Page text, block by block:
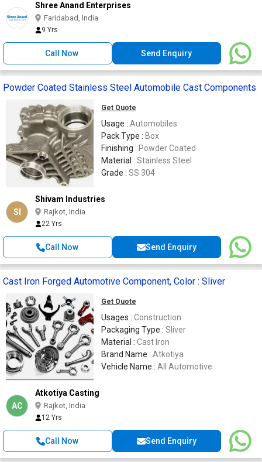
Shree Anand Enterprises
Faridabad, India
9 Yrs
Call Now Send Enquiry
Powder Coated Stainless Steel Automobile Cast Components
Get Quote
Usage : Automobiles
Pack Type : Box
Finishing : Powder Coated
Material : Stainless Steel
Grade : SS 304
SI
Shivam Industries
Rajkot, India
22 Yrs
Call Now Send Enquiry
Cast Iron Forged Automotive Component, Color : Sliver
Get Quote
Usages : Construction
Packaging Type : Sliver
Material : Cast Iron
Brand Name : Atkotiya
Vehicle Name : All Automotive
AC
Atkotiya Casting
Rajkot, India
12 Yrs
Call Now Send Enquiry